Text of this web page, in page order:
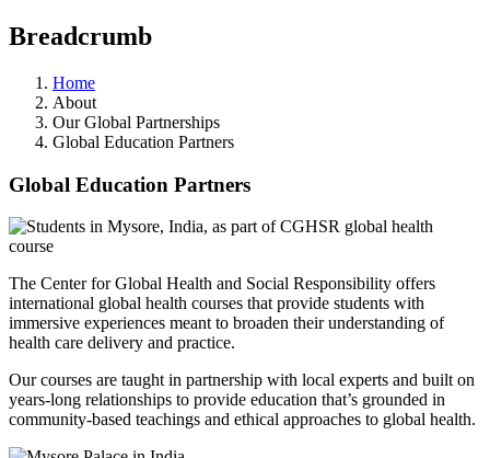
Breadcrumb
Home
About
Our Global Partnerships
Global Education Partners
Global Education Partners
The Center for Global Health and Social Responsibility offers
international global health courses that provide students with
immersive experiences meant to broaden their understanding of
health care delivery and practice.
Our courses are taught in partnership with local experts and built on
years-long relationships to provide education that’s grounded in
community-based teachings and ethical approaches to global health.